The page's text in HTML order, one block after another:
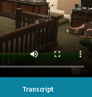
Transcript